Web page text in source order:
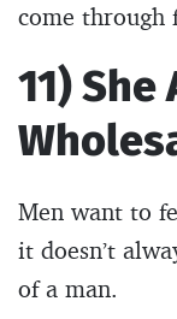
come through
11) She
Men want to
it doesn’t
of a man.